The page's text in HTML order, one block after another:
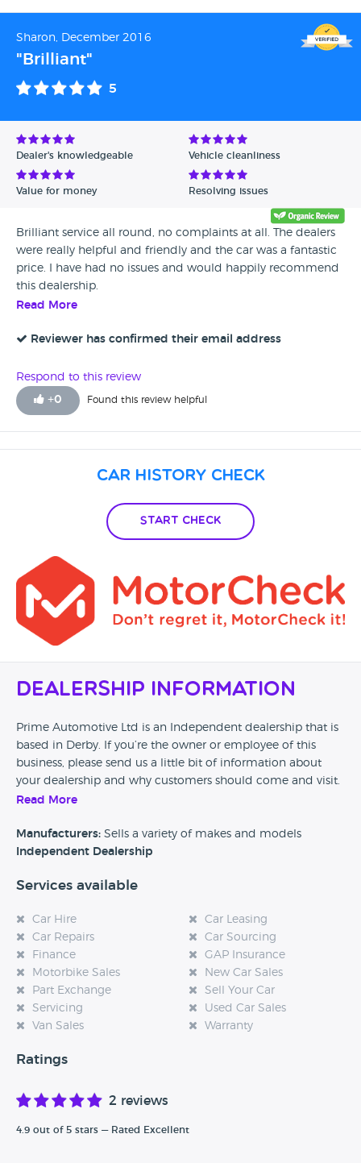
Sharon, December 2016
"Brilliant"
5
Dealer's knowledgeable Vehicle cleanliness
Value for money Resolving issues
Brilliant service all round, no complaints at all. The dealers
were really helpful and friendly and the car was a fantastic
price. I have had no issues and would happily recommend
this dealership.
Read More
Reviewer has confirmed their email address
Respond to this review
+0 Found this review helpful
Car History Check
Start Check
Dealership Information
Prime Automotive Ltd is an Independent dealership that is
based in Derby. If you’re the owner or employee of this
business, please send us a little bit of information about
your dealership and why customers should come and visit.
experience at this dealership, please leave a review below.
Read More
Manufacturers: Sells a variety of makes and models
Independent Dealership
Services available
Car Hire
Car Leasing
Car Repairs
Car Sourcing
Finance
GAP Insurance
Motorbike Sales
New Car Sales
Part Exchange
Sell Your Car
Servicing
Used Car Sales
Van Sales
Warranty
Ratings
2 reviews
4.9 out of 5 stars — Rated Excellent